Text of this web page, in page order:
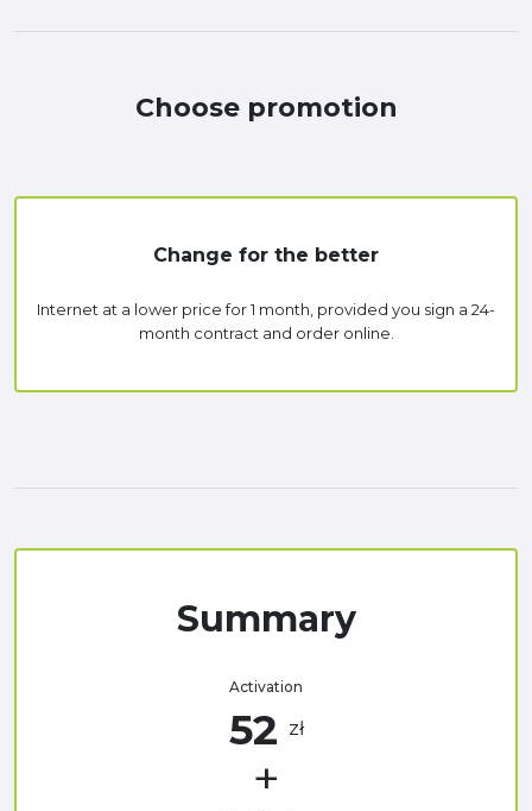
Choose promotion
Change for the better
Internet at a lower price for 1 month, provided you sign a 24-
month contract and order online.
Summary
Activation
52 zł